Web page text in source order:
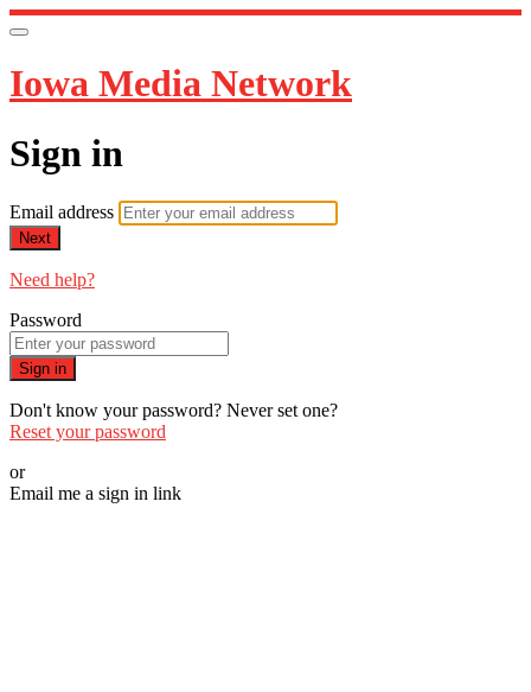
Iowa Media Network
Sign in
Email address
Next
Need help?
Password
Sign in
Don't know your password? Never set one?
Reset your password
or
Email me a sign in link